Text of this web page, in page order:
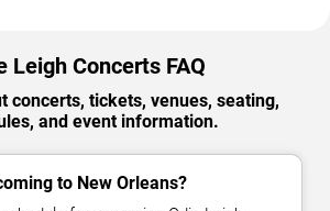
Leigh Concerts FAQ
concerts, tickets, venues, seating,
and event information.
to New Orleans?